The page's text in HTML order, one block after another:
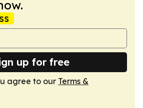
up for free
agree to our Terms &